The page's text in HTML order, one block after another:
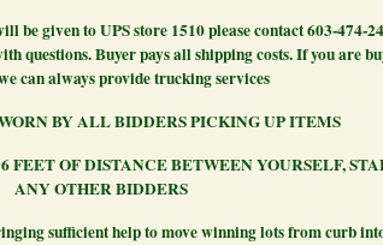
be given to UPS store 1510 please contact 603-474-
questions. Buyer pays all shipping costs. If you are
can always provide trucking services
BY ALL BIDDERS PICKING UP ITEMS
OF DISTANCE BETWEEN YOURSELF,
ANY OTHER BIDDERS
sufficient help to move winning lots from curb